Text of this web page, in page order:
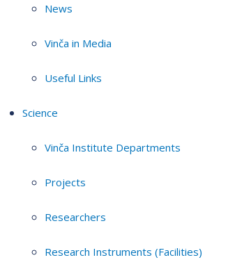
News
Vinča in Media
Useful Links
Science
Vinča Institute Departments
Projects
Researchers
Research Instruments (Facilities)